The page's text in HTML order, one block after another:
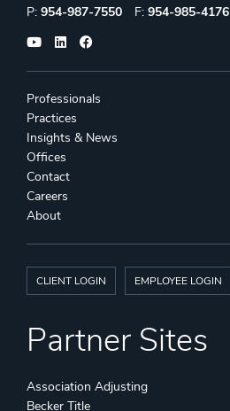
Phone:
P: 954-987-7550 Fax:
F: 954-985-4176
Professionals
Practices
Insights & News
Offices
Contact
Careers
About
CLIENT LOGIN EMPLOYEE LOGIN
Partner Sites
Association Adjusting
Becker Title